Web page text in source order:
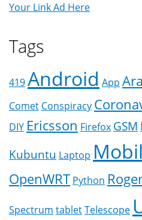
Your Link Ad Here
Tags
419Android App
Comet Conspiracy
DIY Ericsson Firefox GSM
Kubuntu Laptop
OpenWRT Python
Spectrum tabletTelescope